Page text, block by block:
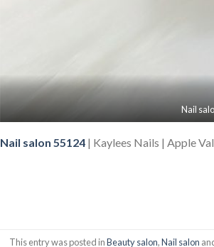
Nail
Nail salon 55124 | Kaylees Nails | Apple
This entry was posted inBeauty salon,Nail salon